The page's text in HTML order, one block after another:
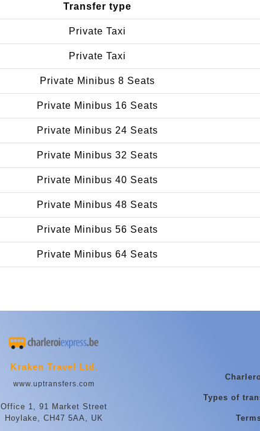
Transfer type
Private Taxi
Private Taxi
Private Minibus 8 Seats
Private Minibus 16 Seats
Private Minibus 24 Seats
Private Minibus 32 Seats
Private Minibus 40 Seats
Private Minibus 48 Seats
Private Minibus 56 Seats
Private Minibus 64 Seats
Kraken Travel Ltd.
www.uptransfers.com
Office 1, 91 Market Street
Hoylake, CH47 5AA, UK
Types of